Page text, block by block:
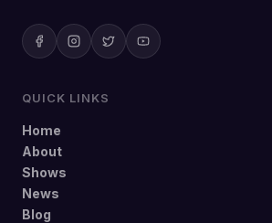
QUICK LINKS
Home
About
Shows
News
Blog